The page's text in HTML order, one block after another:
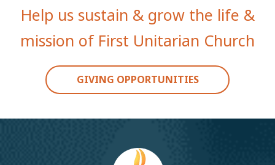
Help us sustain & grow the life &
mission of First Unitarian Church
GIVING OPPORTUNITIES